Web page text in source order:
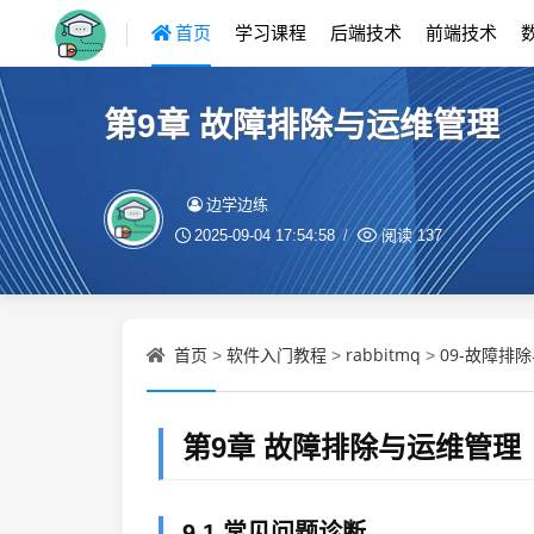
首页 学习课程 后端技术 前端技术
第9章 故障排除与运维管理
边学边练
2025-09-04 17:54:58 阅读137
首页 > 软件入门教程 > rabbitmq > 09-故障排
第9章 故障排除与运维管理